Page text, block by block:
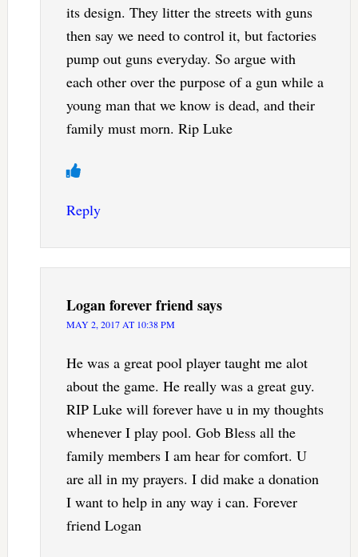
its design. They litter the streets with guns
then say we need to control it, but factories
pump out guns everyday. So argue with
each other over the purpose of a gun while a
young man that we know is dead, and their
family must morn. Rip Luke
Reply
Logan forever friendsays
MAY 2, 2017 AT 10:38 PM
He was a great pool player taught me alot
about the game. He really was a great guy.
RIP Luke will forever have u in my thoughts
whenever I play pool. Gob Bless all the
family members I am hear for comfort. U
are all in my prayers. I did make a donation
I want to help in any way i can. Forever
friend Logan